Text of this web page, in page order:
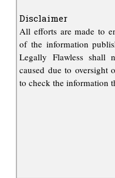
Disclaimer
All efforts are made to
of the information
Legally Flawless shall
caused due to oversight
to check the information